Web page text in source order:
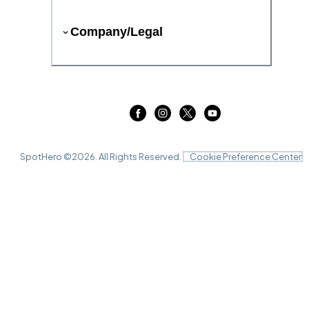
Company/Legal
SpotHero ©2026 . All Rights Reserved. Cookie Preference Center